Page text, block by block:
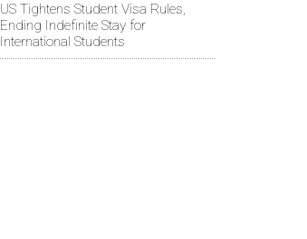
US Tightens Student Visa Rules,
Ending Indefinite Stay for
International Students